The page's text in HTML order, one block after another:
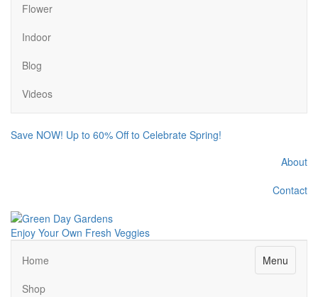
Flower
Indoor
Blog
Videos
Save NOW! Up to 60% Off to Celebrate Spring!
About
Contact
Enjoy Your Own Fresh Veggies
Facebook
Twitter
Pinterest
Instagram
Menu
Home
Shop